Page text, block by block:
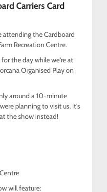
Carriers Card
attending the Cardboard
Recreation Centre.
the day while we're at
Organised Play on
around a 10-minute
planning to visit us, it's
the show instead!
will feature: